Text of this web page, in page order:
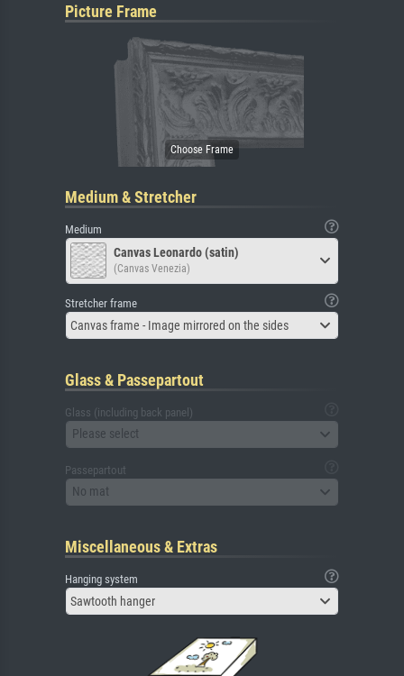
Picture Frame
Medium & Stretcher
Medium
Canvas Leonardo (satin)
(Canvas Venezia)
Stretcher frame
Canvas frame - Image mirrored on the sides
Glass & Passepartout
Glass (including back panel)
Please select
Passepartout
No mat
Miscellaneous & Extras
Hanging system
Sawtooth hanger